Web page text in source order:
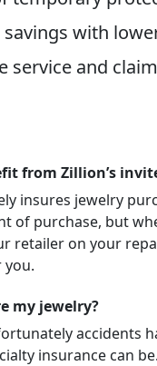
savings with
service and
from Zillion’s
insures jewelry
of purchase, but
retailer on your
you.
my jewelry?
accidents
insurance can